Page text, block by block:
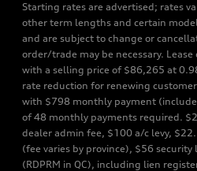
Starting rates are advertised; rates
other term lengths and certain
and are subject to change or
order/trade may be necessary.
with a selling price of $86,265 at
rate reduction for renewing
with $798 monthly payment
of 48 monthly payments required.
dealer admin fee, $100 a/c levy,
(fee varies by province), $56
(RDPRM in QC), including lien